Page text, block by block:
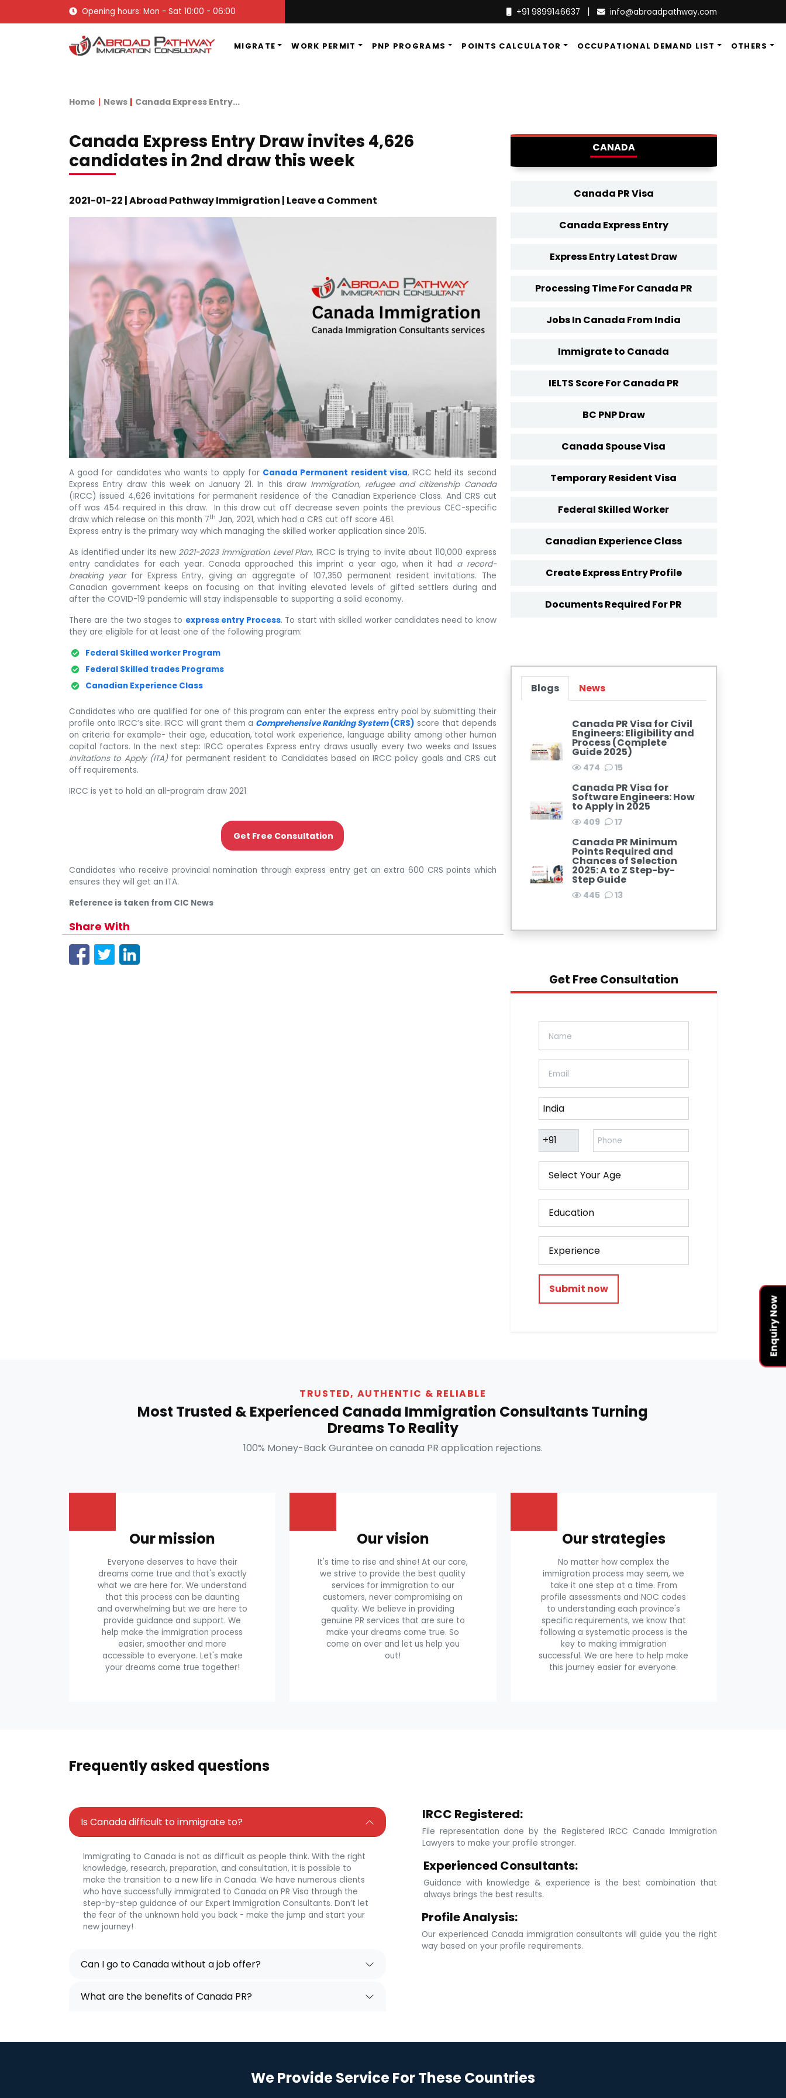
Enquiry Now
Opening hours: Mon - Sat 10:00 - 06:00 +91 9899146637 | info@abroadpathway.com
MIGRATE WORK PERMIT PNP PROGRAMS POINTS CALCULATOR OCCUPATIONAL DEMAND LIST OTHERS
Home News Canada Express Entry...
Canada Express Entry Draw invites 4,626
candidates in 2nd draw this week
2021-01-22 | Abroad Pathway Immigration | Leave a Comment
A good for candidates who wants to apply for Canada Permanent resident visa, IRCC held its second
Express Entry draw this week on January 21. In this draw Immigration, refugee and citizenship Canada
(IRCC) issued 4,626 invitations for permanent residence of the Canadian Experience Class. And CRS cut
off was 454 required in this draw. In this draw cut off decrease seven points the previous CEC-specific
draw which release on this month 7th Jan, 2021, which had a CRS cut off score 461.
Express entry is the primary way which managing the skilled worker application since 2015.
As identified under its new 2021-2023 immigration Level Plan,IRCC is trying to invite about 110,000 express
entry candidates for each year. Canada approached this imprint a year ago, when it had a record-
breaking yearfor Express Entry, giving an aggregate of 107,350 permanent resident invitations. The
Canadian government keeps on focusing on that inviting elevated levels of gifted settlers during and
after the COVID-19 pandemic will stay indispensable to supporting a solid economy.
There are the two stages to express entry Process. To start with skilled worker candidates need to know
they are eligible for at least one of the following program:
Federal Skilled worker Program
Federal Skilled trades Programs
Canadian Experience Class
Candidates who are qualified for one of this program can enter the express entry pool by submitting their
profile onto IRCC’s site. IRCC will grant them a Comprehensive Ranking System(CRS) score that depends
on criteria for example- their age, education, total work experience, language ability among other human
capital factors. In the next step: IRCC operates Express entry draws usually every two weeks and Issues
Invitations to Apply (ITA)for permanent resident to Candidates based on IRCC policy goals and CRS cut
off requirements.
IRCC is yet to hold an all-program draw 2021
Get Free Consultation
Candidates who receive provincial nomination through express entry get an extra 600 CRS points which
ensures they will get an ITA.
Reference is taken from CIC News
Share With
CANADA
Canada PR Visa
Canada Express Entry
Express Entry Latest Draw
Processing Time For Canada PR
Jobs In Canada From India
Immigrate to Canada
IELTS Score For Canada PR
BC PNP Draw
Canada Spouse Visa
Temporary Resident Visa
Federal Skilled Worker
Canadian Experience Class
Create Express Entry Profile
Documents Required For PR
Blogs News
Canada PR Visa for Civil
Engineers: Eligibility and
Process (Complete
Guide 2025)
474 15
Canada PR Visa for
Software Engineers: How
to Apply in 2025
409 17
Canada PR Minimum
Points Required and
Chances of Selection
2025: A to Z Step-by-
Step Guide
445 13
Get Free Consultation
Submit now
TRUSTED, AUTHENTIC & RELIABLE
Most Trusted & Experienced Canada Immigration Consultants Turning
Dreams To Reality
100% Money-Back Gurantee on canada PR application rejections.
Our mission
Everyone deserves to have their
dreams come true and that's exactly
what we are here for. We understand
that this process can be daunting
and overwhelming but we are here to
provide guidance and support. We
help make the immigration process
easier, smoother and more
accessible to everyone. Let's make
your dreams come true together!
Our vision
It's time to rise and shine! At our core,
we strive to provide the best quality
services for immigration to our
customers, never compromising on
quality. We believe in providing
genuine PR services that are sure to
make your dreams come true. So
come on over and let us help you
out!
Our strategies
No matter how complex the
immigration process may seem, we
take it one step at a time. From
profile assessments and NOC codes
to understanding each province's
specific requirements, we know that
following a systematic process is the
key to making immigration
successful. We are here to help make
this journey easier for everyone.
Frequently asked questions
Is Canada difficult to immigrate to?
Immigrating to Canada is not as difficult as people think. With the right
knowledge, research, preparation, and consultation, it is possible to
make the transition to a new life in Canada. We have numerous clients
who have successfully immigrated to Canada on PR Visa through the
step-by-step guidance of our Expert Immigration Consultants. Don’t let
the fear of the unknown hold you back - make the jump and start your
new journey!
Can I go to Canada without a job offer?
What are the benefits of Canada PR?
IRCC Registered:
File representation done by the Registered IRCC Canada Immigration
Lawyers to make your profile stronger.
Experienced Consultants:
Guidance with knowledge & experience is the best combination that
always brings the best results.
Profile Analysis:
Our experienced Canada immigration consultants will guide you the right
way based on your profile requirements.
We Provide Service For These Countries